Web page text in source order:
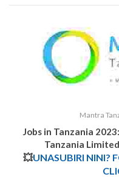
Mantra
Jobs in Tanzania
Tanzania
💥UNASUBIRI NINI?